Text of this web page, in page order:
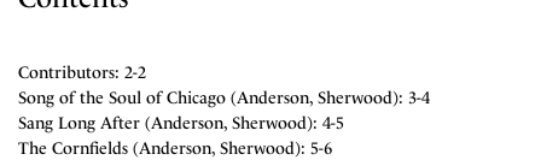
Contributors: 2-2
Song of the Soul of Chicago (Anderson, Sherwood): 3-4
Sang Long After (Anderson, Sherwood): 4-5
The Cornfields (Anderson, Sherwood): 5-6